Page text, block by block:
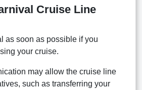
Cruise Line
as soon as possible if you
your cruise.
may allow the cruise line
such as transferring your